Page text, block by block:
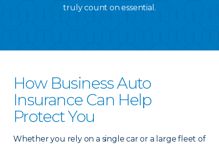
truly count on essential.
How Business Auto
Insurance Can Help
Protect You
Whether you rely on a single car or a large fleet of